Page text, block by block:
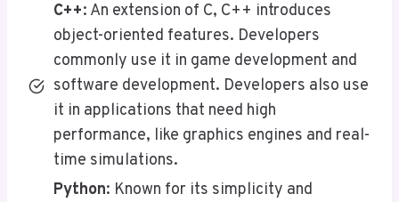
C++: An extension of C, C++ introduces
object-oriented features. Developers
commonly use it in game development and
software development. Developers also use
it in applications that need high
performance, like graphics engines and real-
time simulations.
Python: Known for its simplicity and